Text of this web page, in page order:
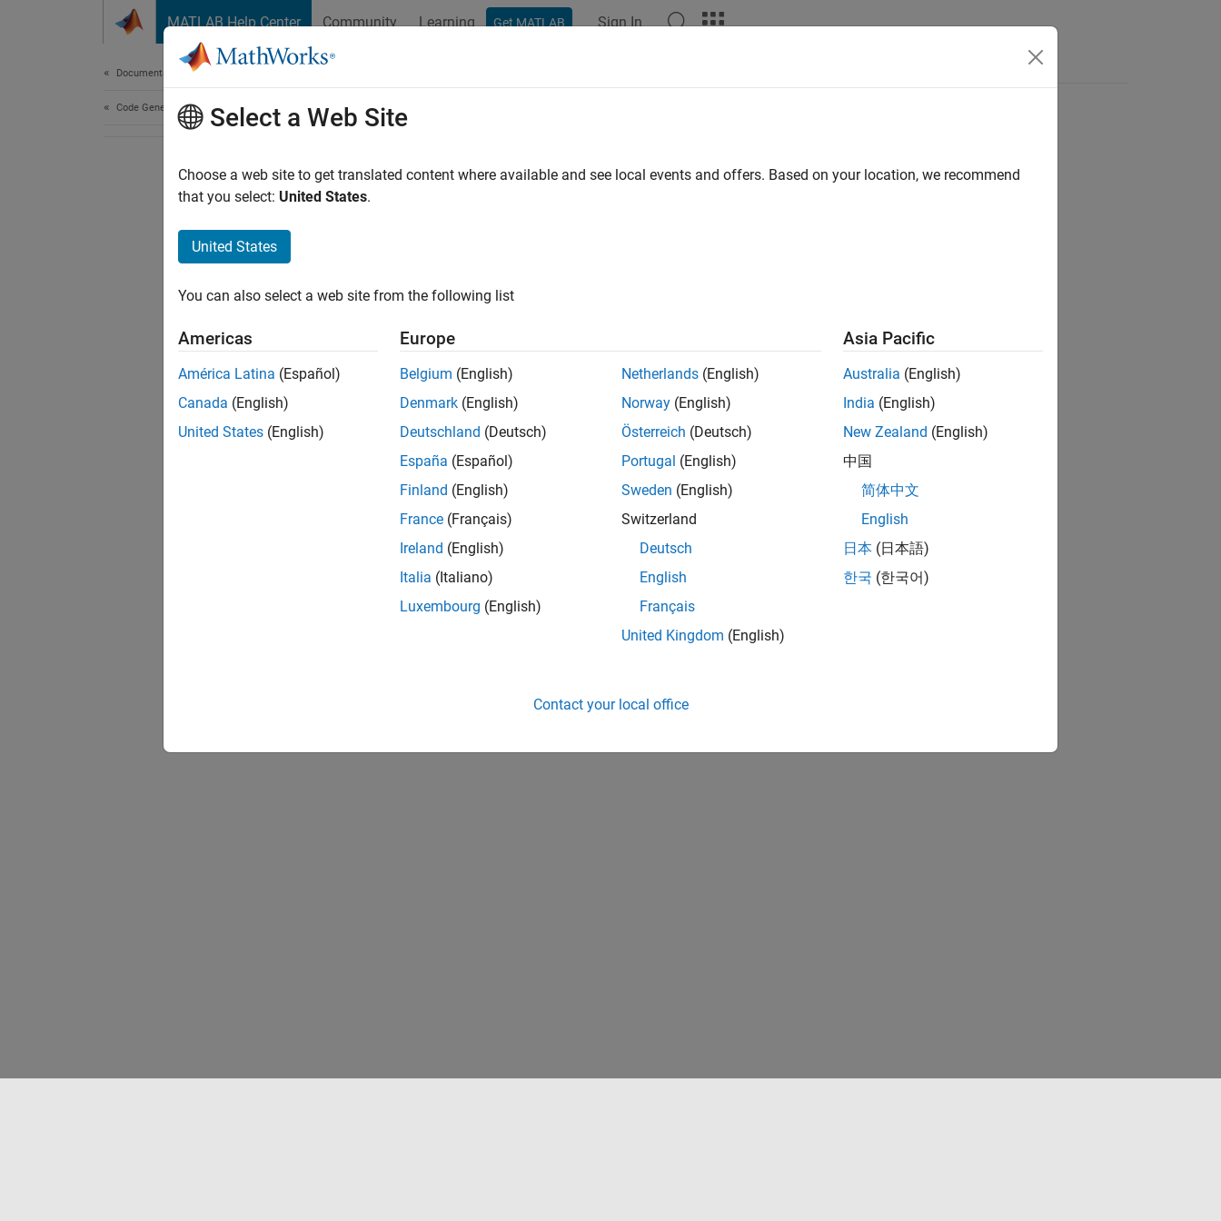
MATLAB Help Center Community Learning Get MATLAB Sign In
Documentation Home
Code Generation Select a Web Site
Choose a web site to get translated content where available and see local events and offers. Based on your location, we recommend
that you select: United States.
United States
You can also select a web site from the following list
Americas
América Latina (Español)
Canada (English)
United States (English)
Europe
Belgium (English)
Denmark (English)
Deutschland (Deutsch)
España (Español)
Finland (English)
France (Français)
Ireland (English)
Italia (Italiano)
Luxembourg (English)
Netherlands (English)
Norway (English)
Österreich (Deutsch)
Portugal (English)
Sweden (English)
Switzerland
Deutsch
English
Français
United Kingdom (English)
Asia Pacific
Australia (English)
India (English)
New Zealand (English)
中国
简体中文
English
日本 (日本語)
한국 (한국어)
Contact your local office